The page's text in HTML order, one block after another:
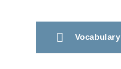
Vocabulary